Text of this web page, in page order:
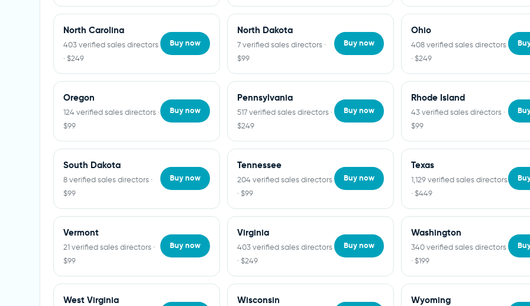
North Carolina
403 verified sales directors
· $249
Buy now
North Dakota
7 verified sales directors ·
$99
Buy now
Ohio
408 verified sales directors
· $249
Oregon
124 verified sales directors ·
$99
Buy now
Pennsylvania
517 verified sales directors ·
$249
Buy now
Rhode Island
43 verified sales directors ·
$99
South Dakota
8 verified sales directors ·
$99
Buy now
Tennessee
204 verified sales directors
· $99
Buy now
Texas
1,129 verified sales directors
· $449
Vermont
21 verified sales directors ·
$99
Buy now
Virginia
403 verified sales directors
· $249
Buy now
Washington
340 verified sales directors
· $199
West Virginia Wisconsin Wyoming